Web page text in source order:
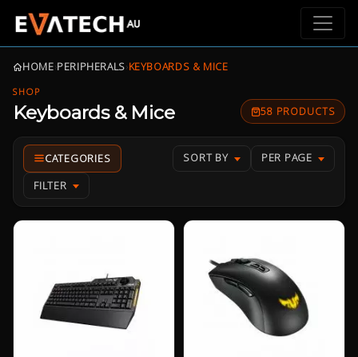
HOME›PERIPHERALS›KEYBOARDS & MICE
SHOP
Keyboards & Mice 58 PRODUCTS
SORT BY PER PAGE
FILTER